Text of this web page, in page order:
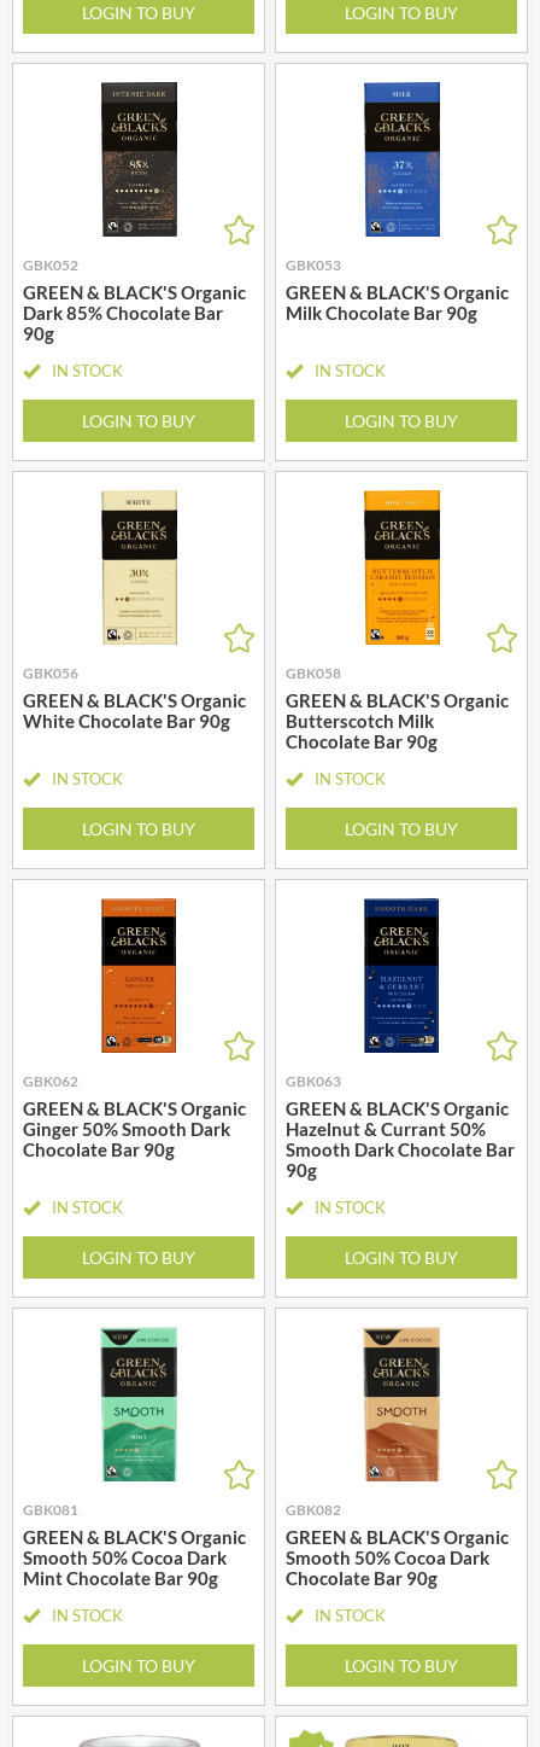
LOGIN TO BUY LOGIN TO BUY
GBK052
GREEN & BLACK'S Organic
Dark 85% Chocolate Bar
90g
IN STOCK
LOGIN TO BUY
GBK053
GREEN & BLACK'S Organic
Milk Chocolate Bar 90g
IN STOCK
LOGIN TO BUY
GBK056
GREEN & BLACK'S Organic
White Chocolate Bar 90g
IN STOCK
LOGIN TO BUY
GBK058
GREEN & BLACK'S Organic
Butterscotch Milk
Chocolate Bar 90g
IN STOCK
LOGIN TO BUY
GBK062
GREEN & BLACK'S Organic
Ginger 50% Smooth Dark
Chocolate Bar 90g
IN STOCK
LOGIN TO BUY
GBK063
GREEN & BLACK'S Organic
Hazelnut & Currant 50%
Smooth Dark Chocolate Bar
90g
IN STOCK
LOGIN TO BUY
GBK081
GREEN & BLACK'S Organic
Smooth 50% Cocoa Dark
Mint Chocolate Bar 90g
IN STOCK
LOGIN TO BUY
GBK082
GREEN & BLACK'S Organic
Smooth 50% Cocoa Dark
Chocolate Bar 90g
IN STOCK
LOGIN TO BUY